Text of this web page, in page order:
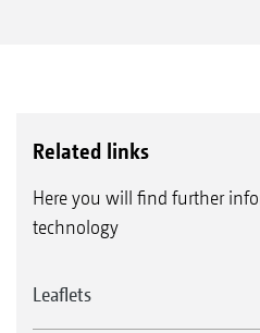
Related links
Here you will find further
technology
Leaflets